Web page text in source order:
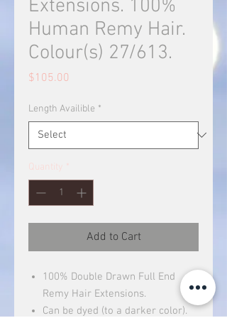
Extensions. 100%
Human Remy Hair.
Colour(s) 27/613.
$105.00
Length Availible *
Quantity *
Add to Cart
100% Double Drawn Full End
Remy Hair Extensions.
Can be dyed (to a darker color).